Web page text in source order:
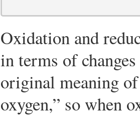
Oxidation and
in terms of
original meaning
oxygen,” so when